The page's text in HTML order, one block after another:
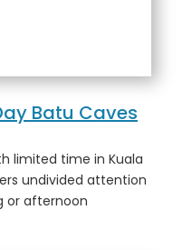
Batu Caves
limited time in Kuala
undivided attention
or afternoon